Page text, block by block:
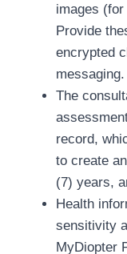
images
Provide
encrypted
messaging.
The
record,
to create
(7) years,
Health
sensitivity
MyDiopter